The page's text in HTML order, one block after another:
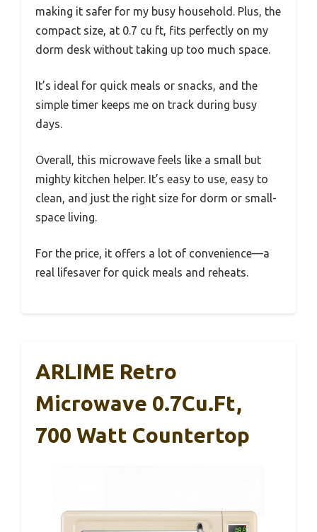
making it safer for my busy household. Plus, the
compact size, at 0.7 cu ft, fits perfectly on my
dorm desk without taking up too much space.
It’s ideal for quick meals or snacks, and the
simple timer keeps me on track during busy
days.
Overall, this microwave feels like a small but
mighty kitchen helper. It’s easy to use, easy to
clean, and just the right size for dorm or small-
space living.
For the price, it offers a lot of convenience—a
real lifesaver for quick meals and reheats.
ARLIME Retro
Microwave 0.7Cu.ft,
700 Watt Countertop